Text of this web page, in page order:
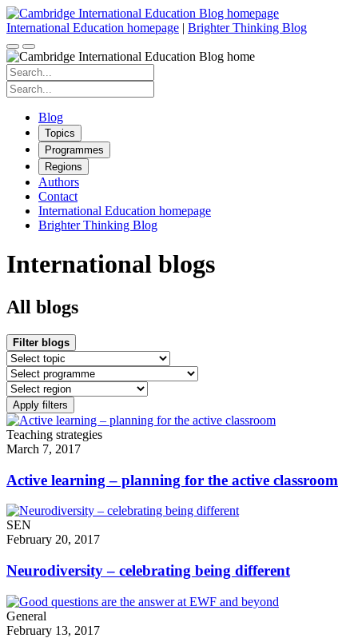
Skip
to
content
International Education homepage | Brighter Thinking Blog
Search
for:
Search
for:
Blog
Topics
Programmes
Regions
Authors
Contact
International Education homepage
Brighter Thinking Blog
International blogs
All blogs
Filter blogs
Teaching strategies
March 7, 2017
Active learning – planning for the active classroom
SEN
February 20, 2017
Neurodiversity – celebrating being different
General
February 13, 2017